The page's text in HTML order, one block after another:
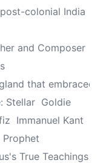
colonial India
and Composer
that embraced
Stellar Goldie
Immanuel Kant
Prophet
True Teachings